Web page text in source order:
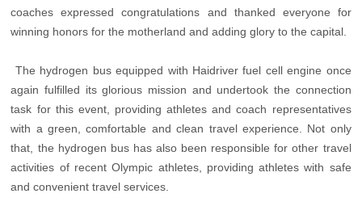
coaches expressed congratulations and thanked everyone for
winning honors for the motherland and adding glory to the capital.
The hydrogen bus equipped with Haidriver fuel cell engine once
again fulfilled its glorious mission and undertook the connection
task for this event, providing athletes and coach representatives
with a green, comfortable and clean travel experience. Not only
that, the hydrogen bus has also been responsible for other travel
activities of recent Olympic athletes, providing athletes with safe
and convenient travel services.